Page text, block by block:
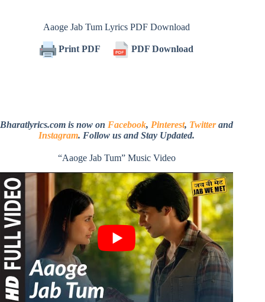
Aaoge Jab Tum Lyrics PDF Download
Print PDF PDF Download
Bharatlyrics.com is now on Facebook, Pinterest, Twitterand
Instagram. Follow us and Stay Updated.
“Aaoge Jab Tum” Music Video